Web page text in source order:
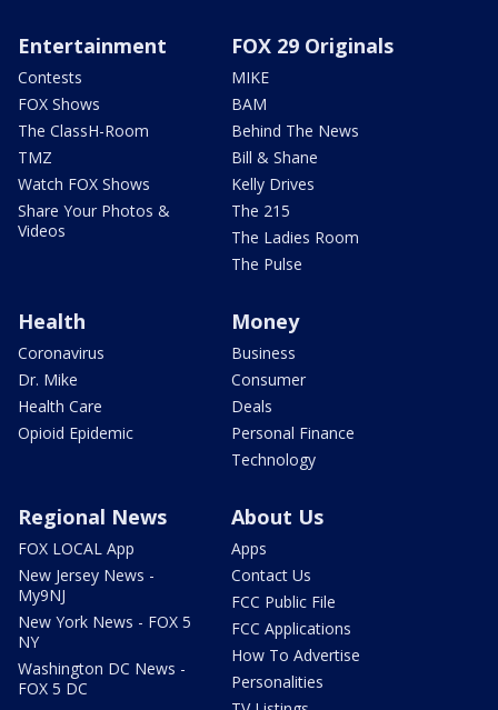
Entertainment
Contests
FOX Shows
The ClassH-Room
TMZ
Watch FOX Shows
Share Your Photos &
Videos
FOX 29 Originals
MIKE
BAM
Behind The News
Bill & Shane
Kelly Drives
The 215
The Ladies Room
The Pulse
Health
Coronavirus
Dr. Mike
Health Care
Opioid Epidemic
Money
Business
Consumer
Deals
Personal Finance
Technology
Regional News
FOX LOCAL App
New Jersey News -
My9NJ
New York News - FOX 5
NY
Washington DC News -
FOX 5 DC
About Us
Apps
Contact Us
FCC Public File
FCC Applications
How To Advertise
Personalities